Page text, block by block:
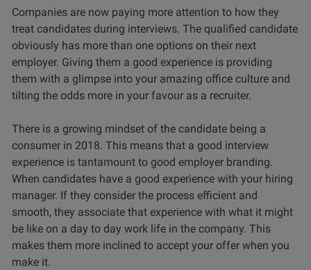
Companies are now paying more attention to how they
treat candidates during interviews. The qualified candidate
obviously has more than one options on their next
employer. Giving them a good experience is providing
them with a glimpse into your amazing office culture and
tilting the odds more in your favour as a recruiter.
There is a growing mindset of the candidate being a
consumer in 2018. This means that a good interview
experience is tantamount to good employer branding.
When candidates have a good experience with your hiring
manager. If they consider the process efficient and
smooth, they associate that experience with what it might
be like on a day to day work life in the company. This
makes them more inclined to accept your offer when you
make it.